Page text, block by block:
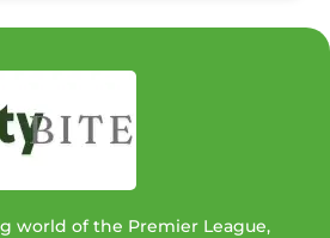
world of the Premier League,